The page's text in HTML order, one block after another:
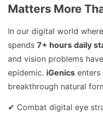
Matters More
In our digital world
spends 7+ hours daily
and vision problems
epidemic. iGenics enters
breakthrough natural
✔ Combat digital eye